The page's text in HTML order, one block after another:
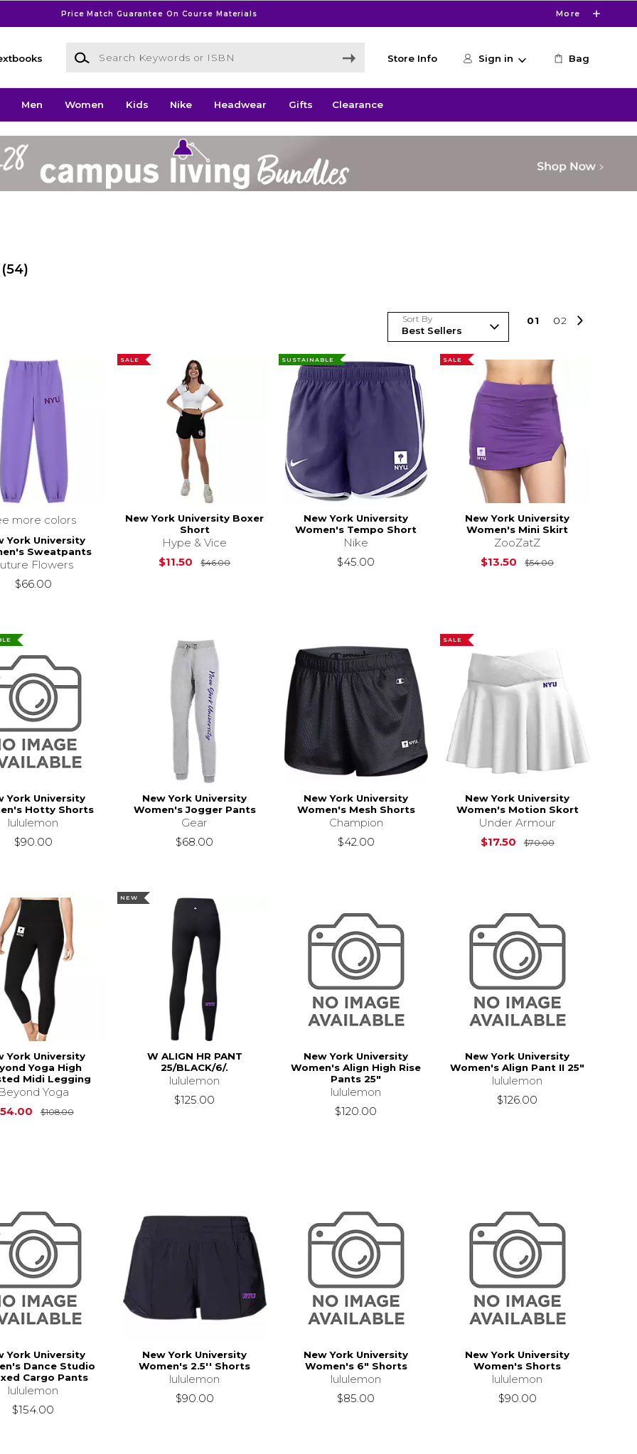
Price Match Guarantee On Course Materials More
Search Keywords or ISBN
Store Info Sign in Bag
Men Women Kids Nike Headwear Gifts Clearance
(54)
Sort By 01 02
more colors
York University
Sweatpants
Flowers
$66.00
SALE
New York University Boxer
Short
Hype & Vice
$11.50
$46.00Original Price is $46.00
SUSTAINABLE
New York University
Women's Tempo Short
Nike
$45.00
SALE
New York University
Women's Mini Skirt
ZooZatZ
$13.50
$54.00Original Price
York University
Hotty Shorts
lululemon
$90.00
New York University
Women's Jogger Pants
Gear
$68.00
New York University
Women's Mesh Shorts
Champion
$42.00
SALE
New York University
Women's Motion Skort
Under Armour
$17.50
$70.00Original Price
York University
Yoga High
Midi Legging
Beyond Yoga
$108.00Original Price is
NEW
W ALIGN HR PANT
25/BLACK/6/.
lululemon
$125.00
New York University
Women's Align High Rise
Pants 25"
lululemon
$120.00
New York University
Women's Align Pant II 25"
lululemon
$126.00
York University
Dance Studio
Cargo Pants
lululemon
$154.00
New York University
Women's 2.5'' Shorts
lululemon
$90.00
New York University
Women's 6" Shorts
lululemon
$85.00
New York University
Women's Shorts
lululemon
$90.00